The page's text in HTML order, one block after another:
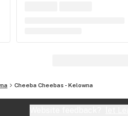
Cheeba Cheebas - Kelowna